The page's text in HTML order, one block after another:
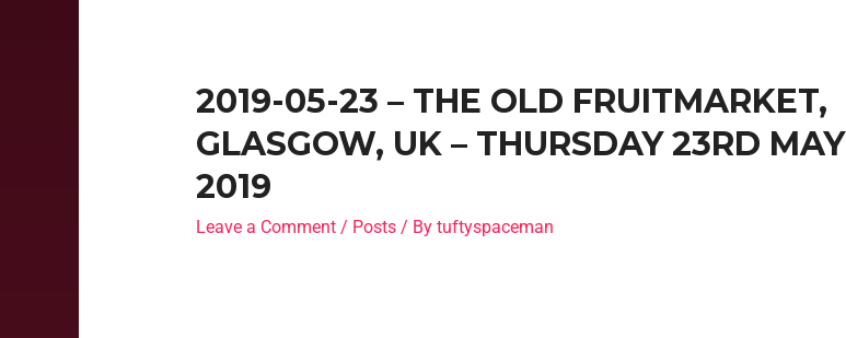
2019-05-23 – THE OLD FRUITMARKET,
GLASGOW, UK – THURSDAY 23RD MAY
2019
Leave a Comment / Posts/ By tuftyspaceman